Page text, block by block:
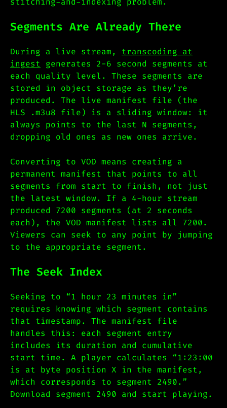
Segments Are Already There
During a live stream, transcoding at
ingest generates 2-6 second segments at
each quality level. These segments are
stored in object storage as they’re
produced. The live manifest file (the
HLS .m3u8 file) is a sliding window: it
always points to the last N segments,
dropping old ones as new ones arrive.
Converting to VOD means creating a
permanent manifest that points to all
segments from start to finish, not just
the latest window. If a 4-hour stream
produced 7200 segments (at 2 seconds
each), the VOD manifest lists all 7200.
Viewers can seek to any point by jumping
to the appropriate segment.
The Seek Index
Seeking to “1 hour 23 minutes in”
requires knowing which segment contains
that timestamp. The manifest file
handles this: each segment entry
includes its duration and cumulative
start time. A player calculates “1:23:00
is at byte position X in the manifest,
which corresponds to segment 2490.”
Download segment 2490 and start playing.